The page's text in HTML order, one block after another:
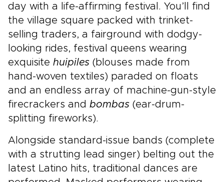
day with a life-affirming festival. You’ll find
the village square packed with trinket-
selling traders, a fairground with dodgy-
looking rides, festival queens wearing
exquisite huipiles (blouses made from
hand-woven textiles) paraded on floats
and an endless array of machine-gun-style
firecrackers and bombas (ear-drum-
splitting fireworks).
Alongside standard-issue bands (complete
with a strutting lead singer) belting out the
latest Latino hits, traditional dances are